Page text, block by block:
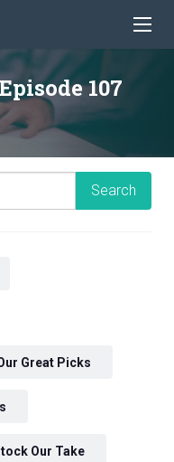
107
Great Picks
Our Take